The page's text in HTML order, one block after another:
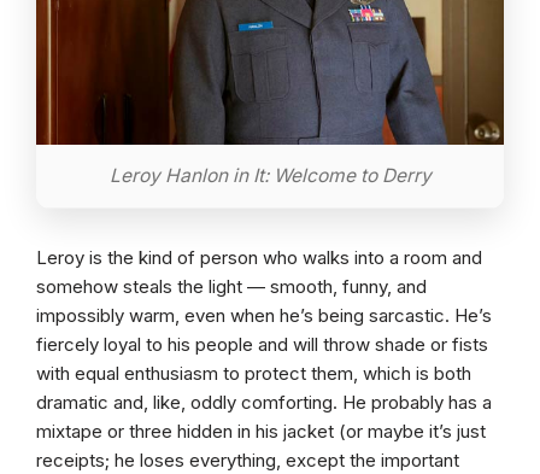
Leroy Hanlon in It: Welcome to Derry
Leroy is the kind of person who walks into a room and
somehow steals the light — smooth, funny, and
impossibly warm, even when he’s being sarcastic. He’s
fiercely loyal to his people and will throw shade or fists
with equal enthusiasm to protect them, which is both
dramatic and, like, oddly comforting. He probably has a
mixtape or three hidden in his jacket (or maybe it’s just
receipts; he loses everything, except the important